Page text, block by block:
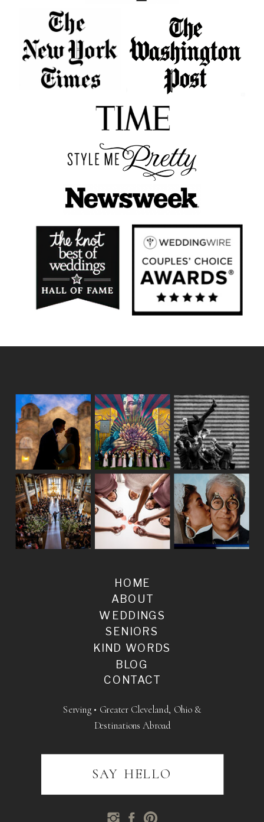
BLOG
SENIORS
WEDDINGS
ABOUT
HOME
KIND WORDS
CONTACT
Serving • Greater Cleveland, Ohio &
Destinations Abroad
SAY HELLO